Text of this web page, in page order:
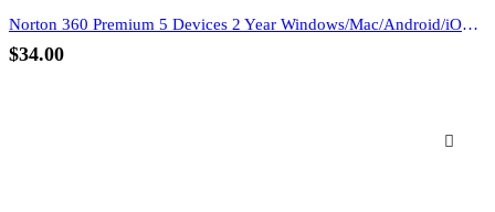
Norton 360 Premium 5 Devices 2 Year Windows/Mac/Android/iOS (Email Delivery) (Global Code)
$34.00